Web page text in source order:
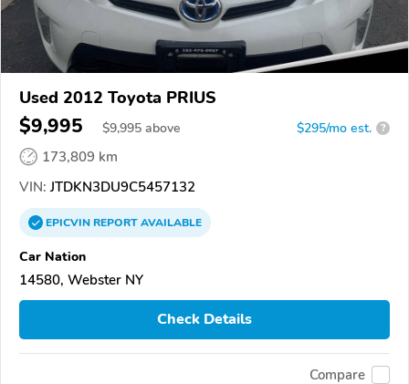
Used 2012 Toyota PRIUS
$9,995 $9,995 above $295/mo est. ?
173,809 km
VIN: JTDKN3DU9C5457132
EPICVINREPORTAVAILABLE
Car Nation
14580, Webster NY
Check Details
Compare